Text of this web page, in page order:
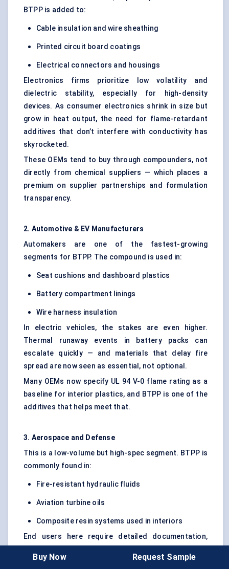
BTPP is added to:
Cable insulation and wire sheathing
Printed circuit board coatings
Electrical connectors and housings
Electronics firms prioritize low volatility and
dielectric stability, especially for high-density
devices. As consumer electronics shrink in size but
grow in heat output, the need for flame-retardant
additives that don’t interfere with conductivity has
skyrocketed.
These OEMs tend to buy through compounders, not
directly from chemical suppliers — which places a
premium on supplier partnerships and formulation
transparency.
2. Automotive & EV Manufacturers
Automakers are one of the fastest-growing
segments for BTPP. The compound is used in:
Seat cushions and dashboard plastics
Battery compartment linings
Wire harness insulation
In electric vehicles, the stakes are even higher.
Thermal runaway events in battery packs can
escalate quickly — and materials that delay fire
spread are now seen as essential, not optional.
Many OEMs now specify UL 94 V-0 flame rating as a
baseline for interior plastics, and BTPP is one of the
additives that helps meet that.
3. Aerospace and Defense
This is a low-volume but high-spec segment. BTPP is
commonly found in:
Fire-resistant hydraulic fluids
Aviation turbine oils
Composite resin systems used in interiors
End users here require detailed documentation,
require consistent long-term supply — which limits
Buy Now Request Sample